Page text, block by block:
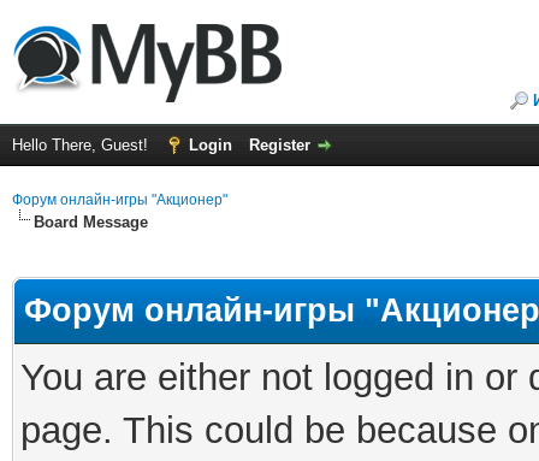
Hello There, Guest! Login Register
Форум онлайн-игры "Акционер"
Board Message
Форум онлайн-игры
You are either not logged in
page. This could be because